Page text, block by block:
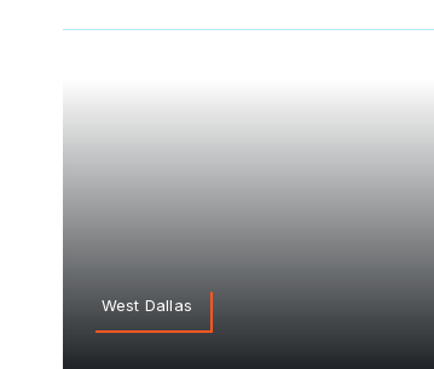
West Dallas